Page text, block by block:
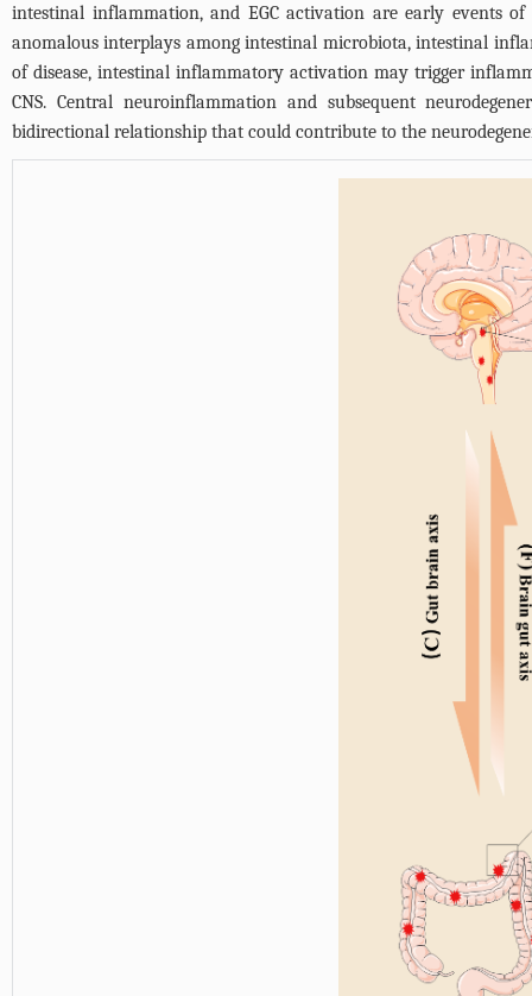
intestinal inflammation, and EGC activation are early events
anomalous interplays among intestinal microbiota, intestinal
of disease, intestinal inflammatory activation may trigger
CNS. Central neuroinflammation and subsequent
bidirectional relationship that could contribute to the